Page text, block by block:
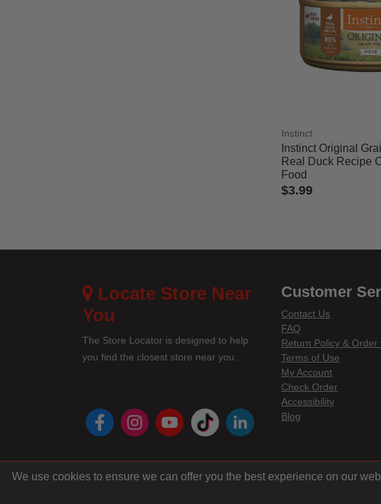
Instinct
Instinct Original
Real Duck Recipe
Food
$3.99
Locate Store Near
You
The Store Locator is designed to help
you find the closest store near you.
instagram
youtube
tiktoklinkedin
Customer
Contact Us
FAQ
Return Policy & Order
Terms of Use
My Account
Check Order
Accessibility
Blog
We use cookies to ensure we can offer you the best experience on our